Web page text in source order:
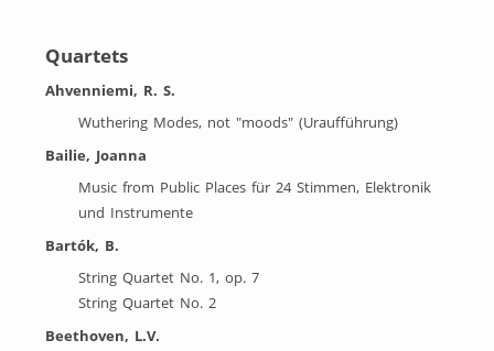
Quartets
Ahvenniemi, R. S.
Wuthering Modes, not "moods" (Uraufführung)
Bailie, Joanna
Music from Public Places für 24 Stimmen, Elektronik
und Instrumente
Bartók, B.
String Quartet No. 1, op. 7
String Quartet No. 2
Beethoven, L.V.